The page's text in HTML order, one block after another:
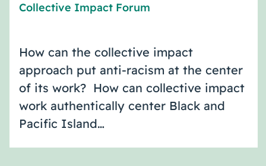
Collective Impact Forum
How can the collective impact
approach put anti-racism at the center
of its work? How can collective impact
work authentically center Black and
Pacific Island…